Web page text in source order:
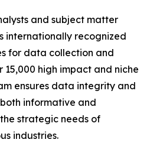
and subject matter
internationally recognized
for data collection and
15,000 high impact and niche
ensures data integrity and
informative and
strategic needs of
industries.